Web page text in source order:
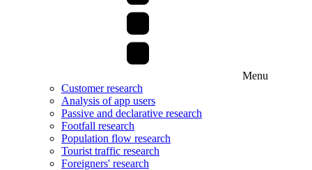
Menu
Customer research
Analysis of app users
Passive and declarative research
Footfall research
Population flow research
Tourist traffic research
Foreigners' research